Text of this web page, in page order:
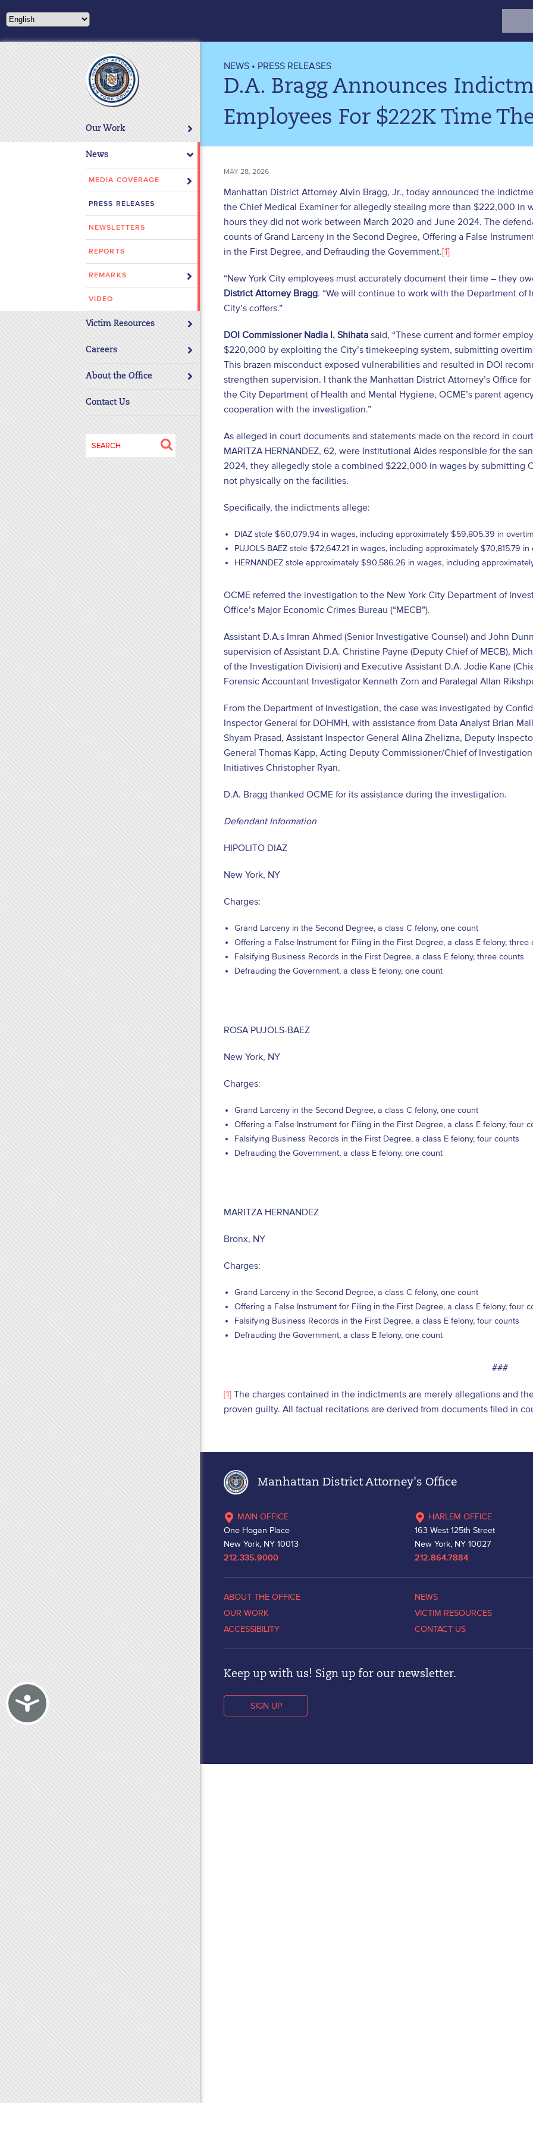
note:
website
includes
an
accessibility
system.
Press
Control-
using
a
screen
reader;
Press
Control-
F10
to
open
an
accessibility
menu.
Accessibility
Our Work
News
MEDIA COVERAGE
PRESS RELEASES
NEWSLETTERS
REPORTS
REMARKS
VIDEO
Victim Resources
Careers
About the Office
Contact Us
Search
NEWS • PRESS RELEASES
D.A. Bragg Announces
Employees For $222K Time
MAY 28, 2026
Manhattan District Attorney Alvin Bragg, Jr., today announced the
the Chief Medical Examiner for allegedly stealing more than $222,000 in
hours they did not work between March 2020 and June 2024. The
counts of Grand Larceny in the Second Degree, Offering a False
in the First Degree, and Defrauding the Government.[1]
“New York City employees must accurately document their time – they
District Attorney Bragg. “We will continue to work with the Department
City’s coffers.”
DOI Commissioner Nadia I. Shihata said, “These current and former
$220,000 by exploiting the City’s timekeeping system, submitting
This brazen misconduct exposed vulnerabilities and resulted in DOI
strengthen supervision. I thank the Manhattan District Attorney’s Office
the City Department of Health and Mental Hygiene, OCME’s parent
cooperation with the investigation.”
As alleged in court documents and statements made on the record in
MARITZA HERNANDEZ, 62, were Institutional Aides responsible for the
2024, they allegedly stole a combined $222,000 in wages by submitting
not physically on the facilities.
Specifically, the indictments allege:
DIAZ stole $60,079.94 in wages, including approximately $59,805.39 in
PUJOLS-BAEZ stole $72,647.21 in wages, including approximately $70,815.79 in
HERNANDEZ stole approximately $90,586.26 in wages, including
OCME referred the investigation to the New York City Department of
Office’s Major Economic Crimes Bureau (“MECB”).
Assistant D.A.s Imran Ahmed (Senior Investigative Counsel) and John
supervision of Assistant D.A. Christine Payne (Deputy Chief of MECB),
of the Investigation Division) and Executive Assistant D.A. Jodie Kane
Forensic Accountant Investigator Kenneth Zorn and Paralegal Allan
From the Department of Investigation, the case was investigated by
Inspector General for DOHMH, with assistance from Data Analyst Brian
Shyam Prasad, Assistant Inspector General Alina Zhelizna, Deputy
General Thomas Kapp, Acting Deputy Commissioner/Chief of
Initiatives Christopher Ryan.
D.A. Bragg thanked OCME for its assistance during the investigation.
Defendant Information
HIPOLITO DIAZ
New York, NY
Charges:
Grand Larceny in the Second Degree, a class C felony, one count
Offering a False Instrument for Filing in the First Degree, a class E felony, three
Falsifying Business Records in the First Degree, a class E felony, three counts
Defrauding the Government, a class E felony, one count
ROSA PUJOLS-BAEZ
New York, NY
Charges:
Grand Larceny in the Second Degree, a class C felony, one count
Offering a False Instrument for Filing in the First Degree, a class E felony, four
Falsifying Business Records in the First Degree, a class E felony, four counts
Defrauding the Government, a class E felony, one count
MARITZA HERNANDEZ
Bronx, NY
Charges:
Grand Larceny in the Second Degree, a class C felony, one count
Offering a False Instrument for Filing in the First Degree, a class E felony, four
Falsifying Business Records in the First Degree, a class E felony, four counts
Defrauding the Government, a class E felony, one count
###
[1] The charges contained in the indictments are merely allegations and
proven guilty. All factual recitations are derived from documents filed in
Manhattan District Attorney's Office
MAIN OFFICE
One Hogan Place
New York, NY 10013
212.335.9000
HARLEM OFFICE
163 West 125th Street
New York, NY 10027
212.864.7884
ABOUT THE OFFICE
OUR WORK
ACCESSIBILITY
NEWS
VICTIM RESOURCES
CONTACT US
Keep up with us! Sign up for our newsletter.
SIGN UP